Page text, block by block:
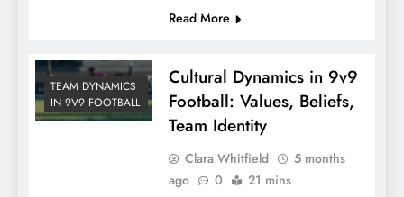
Read More
TEAM DYNAMICS
IN 9V9 FOOTBALL
Cultural Dynamics in 9v9
Football: Values, Beliefs,
Team Identity
Clara Whitfield
5 months
ago
0 21 mins